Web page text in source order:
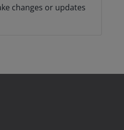
changes or updates